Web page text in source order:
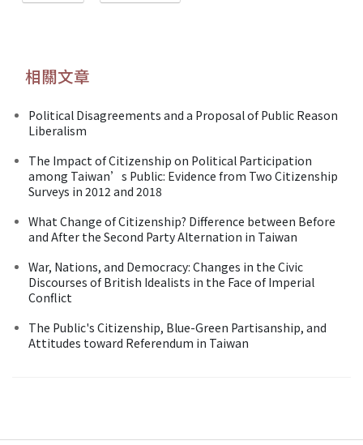
相關文章
Political Disagreements and a Proposal of Public Reason
Liberalism
The Impact of Citizenship on Political Participation
among Taiwan’s Public: Evidence from Two Citizenship
Surveys in 2012 and 2018
What Change of Citizenship? Difference between Before
and After the Second Party Alternation in Taiwan
War, Nations, and Democracy: Changes in the Civic
Discourses of British Idealists in the Face of Imperial
Conflict
The Public's Citizenship, Blue-Green Partisanship, and
Attitudes toward Referendum in Taiwan